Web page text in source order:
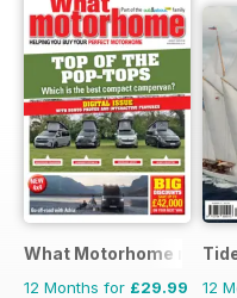
What Motorhome
12 Months for £29.99
12